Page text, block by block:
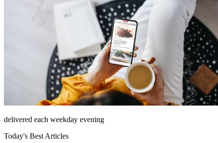
delivered each weekday evening
Today's Best Articles